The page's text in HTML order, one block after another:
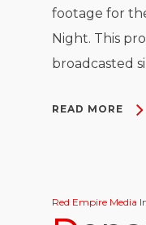
footage for
Night. This
broadcasted
READ MORE
Red Empire Media